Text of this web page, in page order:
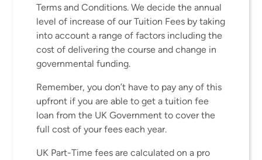
Terms and Conditions. We decide the annual
level of increase of our Tuition Fees by taking
into account a range of factors including the
cost of delivering the course and change in
governmental funding.
Remember, you don’t have to pay any of this
upfront if you are able to get a tuition fee
loan from the UK Government to cover the
full cost of your fees each year.
UK Part-Time fees are calculated on a pro